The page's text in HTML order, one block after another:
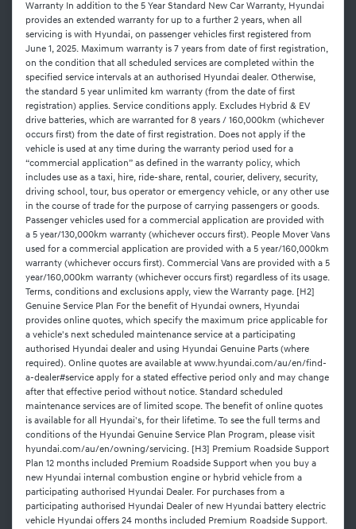
Warranty In addition to the 5 Year Standard New Car Warranty, Hyundai
provides an extended warranty for up to a further 2 years, when all
servicing is with Hyundai, on passenger vehicles first registered from
June 1, 2025. Maximum warranty is 7 years from date of first registration,
on the condition that all scheduled services are completed within the
specified service intervals at an authorised Hyundai dealer. Otherwise,
the standard 5 year unlimited km warranty (from the date of first
registration) applies. Service conditions apply. Excludes Hybrid & EV
drive batteries, which are warranted for 8 years / 160,000km (whichever
occurs first) from the date of first registration. Does not apply if the
vehicle is used at any time during the warranty period used for a
“commercial application” as defined in the warranty policy, which
includes use as a taxi, hire, ride-share, rental, courier, delivery, security,
driving school, tour, bus operator or emergency vehicle, or any other use
in the course of trade for the purpose of carrying passengers or goods.
Passenger vehicles used for a commercial application are provided with
a 5 year/130,000km warranty (whichever occurs first). People Mover Vans
used for a commercial application are provided with a 5 year/160,000km
warranty (whichever occurs first). Commercial Vans are provided with a 5
year/160,000km warranty (whichever occurs first) regardless of its usage.
Terms, conditions and exclusions apply, view the Warranty page. [H2]
Genuine Service Plan For the benefit of Hyundai owners, Hyundai
provides online quotes, which specify the maximum price applicable for
a vehicle's next scheduled maintenance service at a participating
authorised Hyundai dealer and using Hyundai Genuine Parts (where
required). Online quotes are available at www.hyundai.com/au/en/find-
a-dealer#service apply for a stated effective period only and may change
after that effective period without notice. Standard scheduled
maintenance services are of limited scope. The benefit of online quotes
is available for all Hyundai's, for their lifetime. To see the full terms and
conditions of the Hyundai Genuine Service Plan Program, please visit
hyundai.com/au/en/owning/servicing. [H3] Premium Roadside Support
Plan 12 months included Premium Roadside Support when you buy a
new Hyundai internal combustion engine or hybrid vehicle from a
participating authorised Hyundai Dealer. For purchases from a
participating authorised Hyundai Dealer of new Hyundai battery electric
vehicle Hyundai offers 24 months included Premium Roadside Support.